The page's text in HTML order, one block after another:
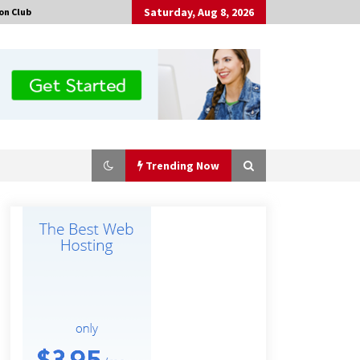
Club Saturday, Aug 8, 2026
Trending Now
Amazon #1 Best Seller From Frat
Burt Machinery Showcases China
Solutions at Zambia’s 97th